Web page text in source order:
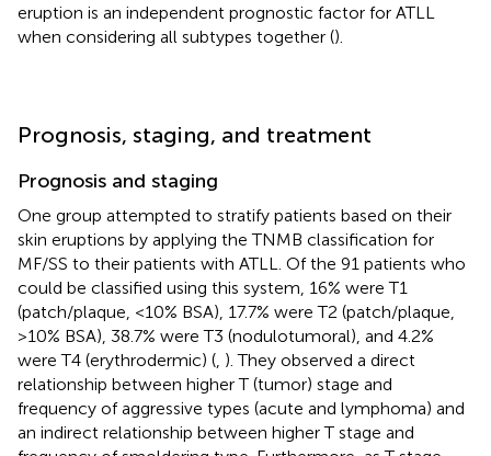
eruption is an independent prognostic factor for ATLL
when considering all subtypes together ().
Prognosis, staging, and treatment
Prognosis and staging
One group attempted to stratify patients based on their
skin eruptions by applying the TNMB classification for
MF/SS to their patients with ATLL. Of the 91 patients who
could be classified using this system, 16% were T1
(patch/plaque, <10% BSA), 17.7% were T2 (patch/plaque,
>10% BSA), 38.7% were T3 (nodulotumoral), and 4.2%
were T4 (erythrodermic) ( ). They observed a direct
relationship between higher T (tumor) stage and
frequency of aggressive types (acute and lymphoma) and
an indirect relationship between higher T stage and